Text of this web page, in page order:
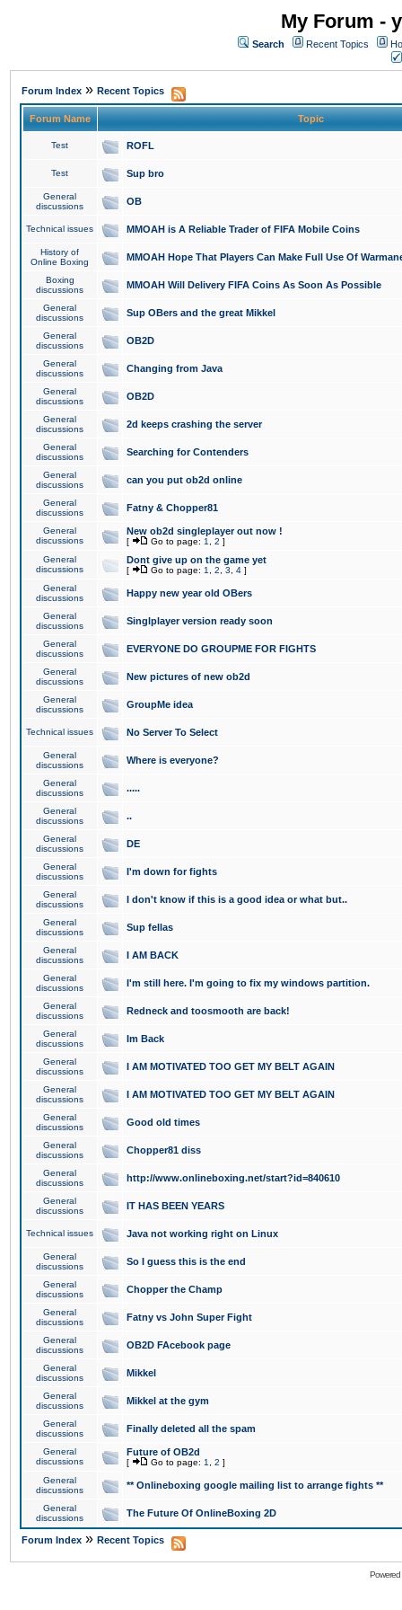
My Forum -
Search Recent Topics
Forum Index » Recent Topics
Forum Name Topic
Test ROFL
Test Sup bro
General
discussions
OB
Technical issues MMOAH is A Reliable Trader of FIFA Mobile Coins
History of
Online Boxing
MMOAH Hope That Players Can Make Full Use Of
Boxing
discussions
MMOAH Will Delivery FIFA Coins As Soon As Possible
General
discussions
Sup OBers and the great Mikkel
General
discussions
OB2D
General
discussions
Changing from Java
General
discussions
OB2D
General
discussions
2d keeps crashing the server
General
discussions
Searching for Contenders
General
discussions
can you put ob2d online
General
discussions
Fatny & Chopper81
General
discussions
New ob2d singleplayer out now !
[ Go to page: 1 2 ]
General
discussions
Dont give up on the game yet
[ Go to page: 1 2 3 4 ]
General
discussions
Happy new year old OBers
General
discussions
Singlplayer version ready soon
General
discussions
EVERYONE DO GROUPME FOR FIGHTS
General
discussions
New pictures of new ob2d
General
discussions
GroupMe idea
Technical issues No Server To Select
General
discussions
Where is everyone?
General
discussions
.....
General
discussions
..
General
discussions
DE
General
discussions
I'm down for fights
General
discussions
I don't know if this is a good idea or what but..
General
discussions
Sup fellas
General
discussions
I AM BACK
General
discussions
I'm still here. I'm going to fix my windows partition.
General
discussions
Redneck and toosmooth are back!
General
discussions
Im Back
General
discussions
I AM MOTIVATED TOO GET MY BELT AGAIN
General
discussions
I AM MOTIVATED TOO GET MY BELT AGAIN
General
discussions
Good old times
General
discussions
Chopper81 diss
General
discussions
http://www.onlineboxing.net/start?id=840610
General
discussions
IT HAS BEEN YEARS
Technical issues Java not working right on Linux
General
discussions
So I guess this is the end
General
discussions
Chopper the Champ
General
discussions
Fatny vs John Super Fight
General
discussions
OB2D FAcebook page
General
discussions
Mikkel
General
discussions
Mikkel at the gym
General
discussions
Finally deleted all the spam
General
discussions
Future of OB2d
[ Go to page: 1 2 ]
General
discussions
** Onlineboxing google mailing list to arrange fights **
General
discussions
The Future Of OnlineBoxing 2D
Forum Index » Recent Topics